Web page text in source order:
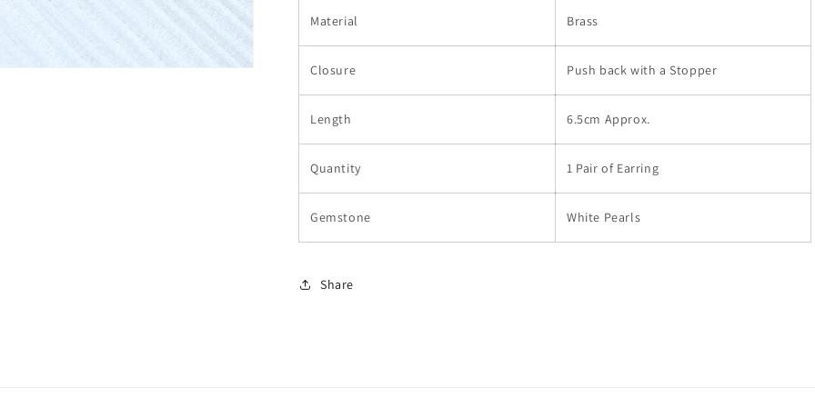
Material Brass
Closure Push back with a Stopper
Length 6.5cm Approx.
Quantity 1 Pair of Earring
Gemstone White Pearls
Share